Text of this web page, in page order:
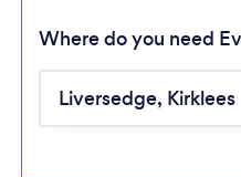
Where do you need